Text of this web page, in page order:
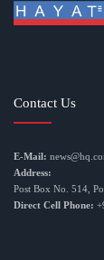
Contact Us
E-Mail:
Address:
Post Box No. 514,
Direct Cell Phone: